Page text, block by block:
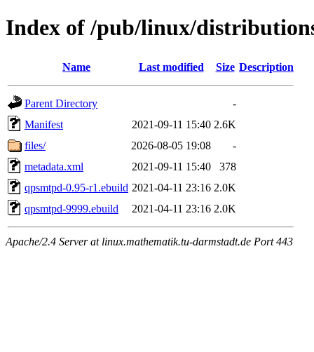
Index of /pub/linux/
Name Last modified Size Description
Parent Directory
-
Manifest
2021-09-11 15:40 2.6K
files/
2026-08-05 19:08
-
metadata.xml
2021-09-11 15:40
378
qpsmtpd-0.95-r1.ebuild 2021-04-11 23:16 2.0K
qpsmtpd-9999.ebuild
2021-04-11 23:16 2.0K
Apache/2.4 Server at linux.mathematik.tu-darmstadt.de Port 443